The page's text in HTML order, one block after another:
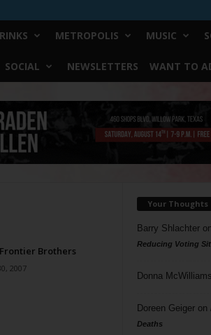
METROPOLIS MUSIC
SOCIAL NEWSLETTERS WANT TO
Brothers
2007
Your Thoughts
Barry Shlachteron
Reducing Voting
Donna McWilliams
Doreen Geigeron
Deaths